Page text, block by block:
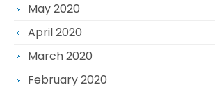
May 2020
April 2020
March 2020
February 2020